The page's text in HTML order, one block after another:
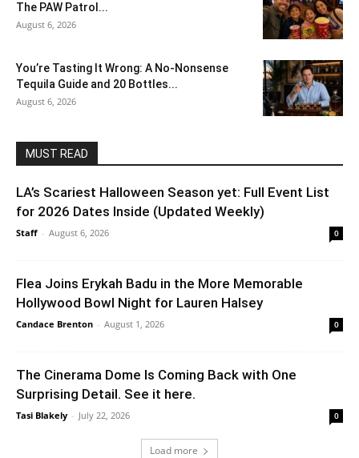
The PAW Patrol...
August 6, 2026
You’re Tasting It Wrong: A No-Nonsense
Tequila Guide and 20 Bottles...
August 6, 2026
MUST READ
LA’s Scariest Halloween Season yet: Full Event List
for 2026 Dates Inside (Updated Weekly)
Staff - August 6, 2026 0
Flea Joins Erykah Badu in the More Memorable
Hollywood Bowl Night for Lauren Halsey
Candace Brenton - August 1, 2026 0
The Cinerama Dome Is Coming Back with One
Surprising Detail. See it here.
Tasi Blakely - July 22, 2026 0
Load more